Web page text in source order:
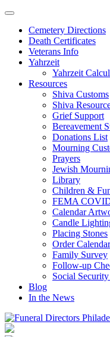
Skip
contentCemetery Directions
Death Certificates
Veterans Info
Yahrzeit
Yahrzeit
Resources
Shiva Customs
Shiva
Grief Support
Bereavement
Donations List
Mourning
Prayers
Jewish
Library
Children &
FEMA
Calendar
Candle
Placing Stones
Order
Family Survey
Follow-up
Social
Blog
In the News